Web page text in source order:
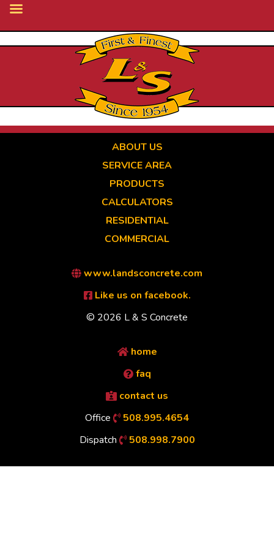
ABOUT US
SERVICE AREA
PRODUCTS
CALCULATORS
RESIDENTIAL
COMMERCIAL
www.landsconcrete.com
Like us on facebook.
© 2026 L & S Concrete
home
faq
contact us
Office
508.995.4654
Dispatch
508.998.7900